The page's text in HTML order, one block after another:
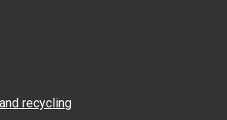
recycling